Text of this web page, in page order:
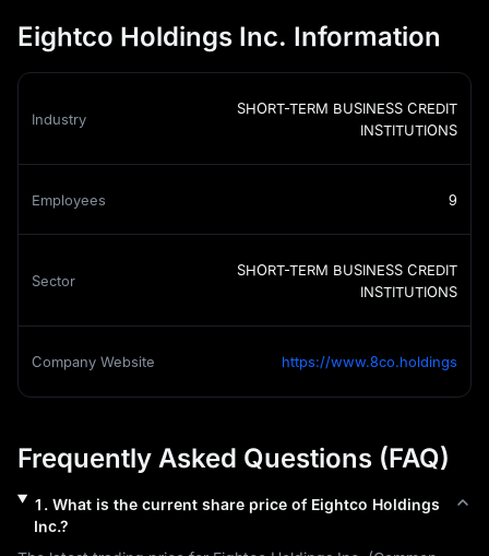
Eightco Holdings Inc. Information
Industry
SHORT-TERM BUSINESS CREDIT
INSTITUTIONS
Employees 9
Sector
SHORT-TERM BUSINESS CREDIT
INSTITUTIONS
Company Website https://www.8co.holdings
Frequently Asked Questions (FAQ)
1 . What is the current share price of Eightco Holdings
Inc.?